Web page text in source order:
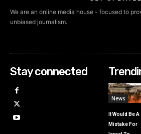
We are an online media house - focused to
unbiased journalism.
Stay connected
News
It Would Be A
Mistake For